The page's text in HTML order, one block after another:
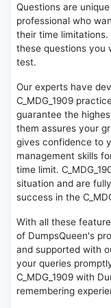
Questions are
professional who
their time
these questions you
test.
Our experts have
C_MDG_1909
guarantee the
them assures your
gives confidence to
management skills
time limit.
situation and are
success in the
With all these
of DumpsQueen's
and supported with
your queries
C_MDG_1909 with
remembering